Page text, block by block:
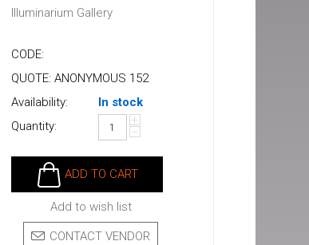
Illuminarium Gallery
CODE:
QUOTE: ANONYMOUS 152
Availability:
In stock
Quantity:
+
−
ADD TO CART
Add to wish list
CONTACT VENDOR